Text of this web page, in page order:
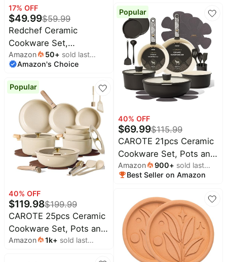
deals
Pet
supplies
All
collections
Deals
17% OFF
$49.99$59.99
Redchef Ceramic
Cookware Set,
Removable Handle Pots
and Pans Non-Stick, Rv
Cookware Set, Non-
Toxic Pots and Pans Set
No PFAS, PTFE, PFOA,
Detachable Pots and
Pans, Dishwasher &
Oven Safe (Green)
Amazon 50+ sold last
month
Amazon's Choice
Popular
40% OFF
$119.98$199.99
CAROTE 25pcs Ceramic
Cookware Set, Pots and
Pans Set with
Amazon 1k+ sold last
and Pans, PTFE-Free
Natural Ceramic Coating,
Space-Saving Design,
Oven & Stove Safe,
Includes Utensils, Blue
Popular
40% OFF
$69.99$115.99
CAROTE 21pcs Ceramic
Cookware Set, Pots and
Pans Set with
Detachable Handle |
PFAS&PFOA Free,
Induction Compatible,
Dishwasher & Oven
Safe, Space Saving,
Camping Cooking,
Amazon 900+ sold last
month
Best Seller on Amazon